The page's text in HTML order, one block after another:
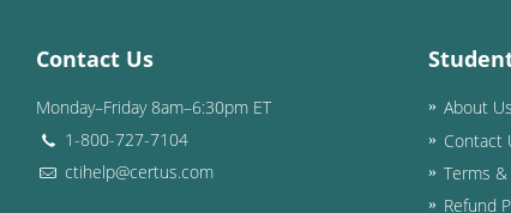
Contact Us
Monday–Friday 8am–6:30pm ET
1-800-727-7104
ctihelp@certus.com
About Us
Contact
Terms
Refund